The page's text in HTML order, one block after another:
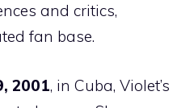
and critics,
fan base.
2001, in Cuba, Violet’s